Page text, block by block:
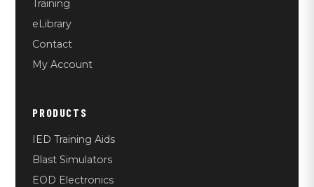
Training
eLibrary
Contact
My Account
PRODUCTS
IED Training Aids
Blast Simulators
EOD Electronics